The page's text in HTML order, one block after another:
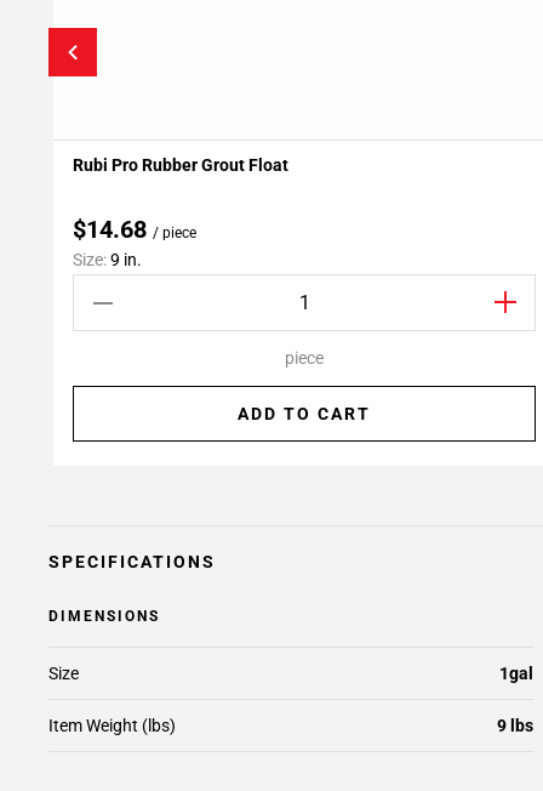
Add To My Projects
Rubi Pro Rubber Grout Float
$14.68 / piece
Size:9 in.
piece
ADD TO CART
SPECIFICATIONS
DIMENSIONS
Size 1gal
Item Weight (lbs) 9 lbs